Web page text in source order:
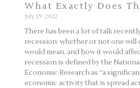
What Exactly Does
July 29, 2022
There has been a lot of talk
recession: whether or not one will
would mean, and how it would
recession is defined by the
Economic Research as “a
economic activity that is spread